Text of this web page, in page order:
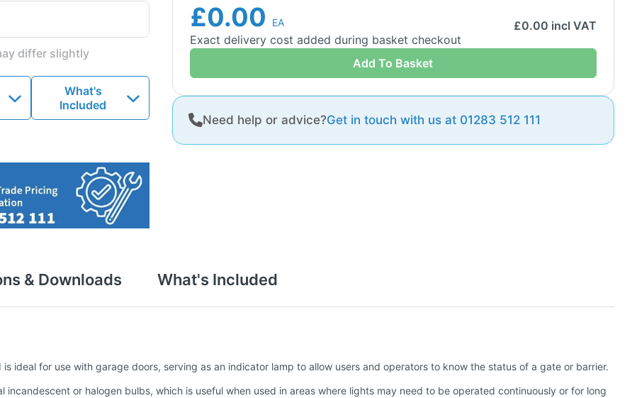
differ slightly
What's
Included
£0.00 EA
Exact delivery cost added during basket checkout
£0.00 incl VAT
Add To Basket
Need help or advice?Get in touch with us at 01283 512 111
& Downloads What's Included
ideal for use with garage doors, serving as an indicator lamp to allow users and operators to know the status of a gate or barrier.
or halogen bulbs, which is useful when used in areas where lights may need to be operated continuously or for long